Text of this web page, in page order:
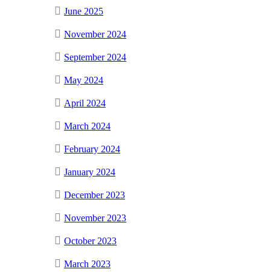
June 2025
November 2024
September 2024
May 2024
April 2024
March 2024
February 2024
January 2024
December 2023
November 2023
October 2023
March 2023